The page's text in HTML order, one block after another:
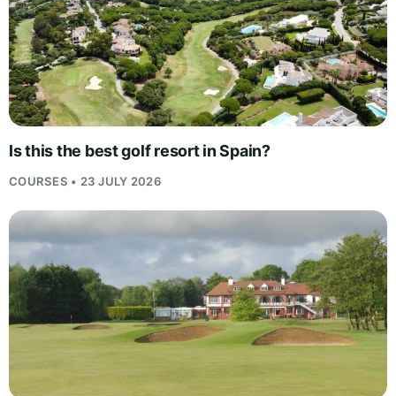
Is this the best golf resort in Spain?
COURSES • 23 JULY 2026